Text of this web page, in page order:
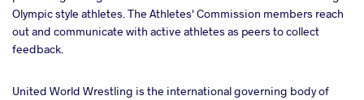
Olympic style athletes. The Athletes' Commission members reach
out and communicate with active athletes as peers to collect
feedback.
United World Wrestling is the international governing body of